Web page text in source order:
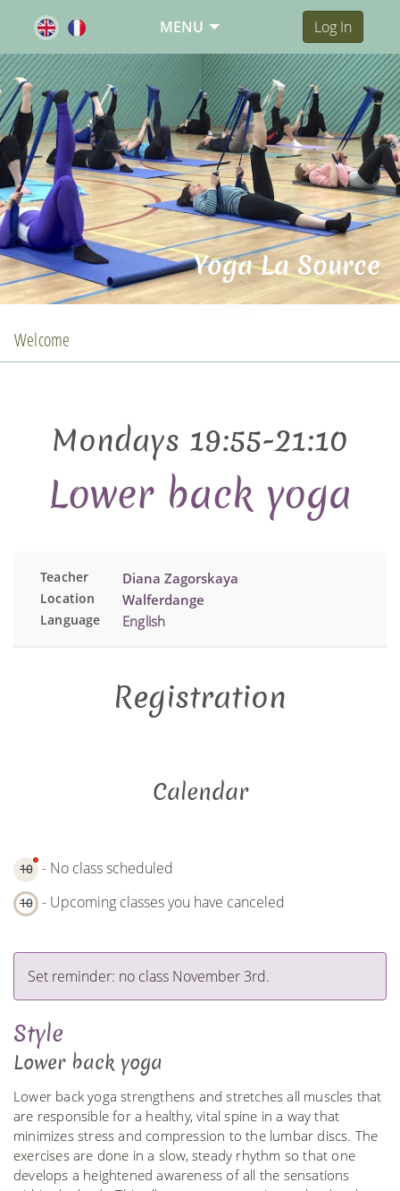
MENU Log In
Yoga La Source
Welcome
Mondays 19:55-21:10
Lower back yoga
Teacher Diana Zagorskaya
Location Walferdange
Language English
Registration
Calendar
10 - No class scheduled
10 - Upcoming classes you have canceled
Set reminder: no class November 3rd.
Style
Lower back yoga
Lower back yoga strengthens and stretches all muscles that
are responsible for a healthy, vital spine in a way that
minimizes stress and compression to the lumbar discs. The
exercises are done in a slow, steady rhythm so that one
develops a heightened awareness of all the sensations